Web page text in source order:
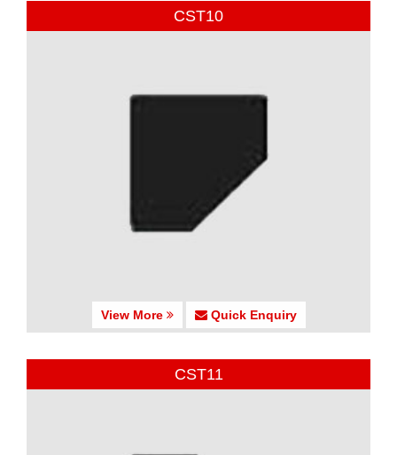
CST10
View More Quick Enquiry
CST11